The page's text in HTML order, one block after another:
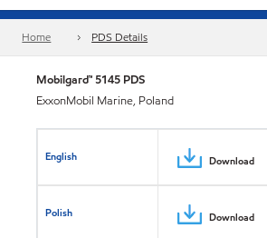
Home PDS Details
Mobilgard™ 5145 PDS
ExxonMobil Marine, Poland
English Download
Polish Download